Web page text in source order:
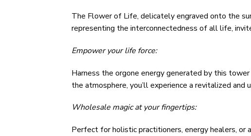
The Flower of Life, delicately engraved onto the
representing the interconnectedness of all life,
Empower your life force:
Harness the orgone energy generated by this
the atmosphere, you’ll experience a revitalized
Wholesale magic at your fingertips:
Perfect for holistic practitioners, energy healers, or